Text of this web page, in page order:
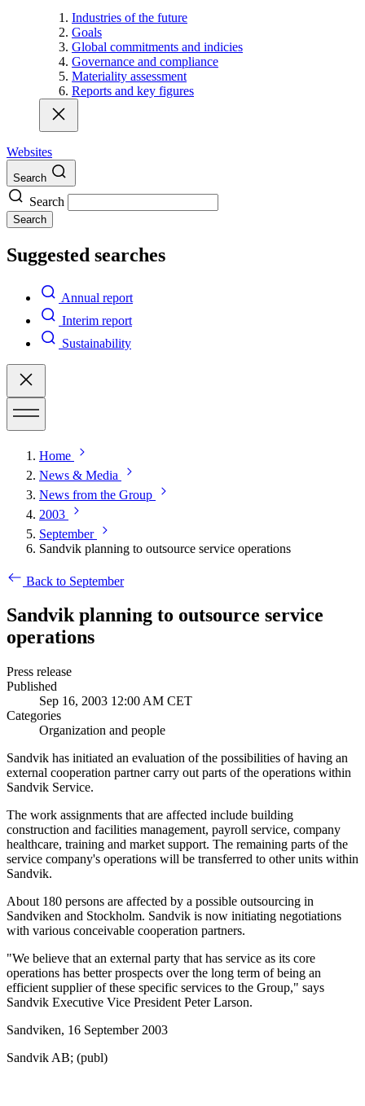
Industries of the future
Goals
Global commitments and indicies
Governance and compliance
Materiality assessment
Reports and key figures
Websites
Search
Search
Search
Suggested searches
Annual report
Interim report
Sustainability
Home
News & Media
News from the Group
2003
September
Sandvik planning to outsource service operations
Back to September
Sandvik planning to outsource service
operations
Press release
Published
Sep 16, 2003 12:00 AM CET
Categories
Organization and people
Sandvik has initiated an evaluation of the possibilities of having an
external cooperation partner carry out parts of the operations within
Sandvik Service.
The work assignments that are affected include building
construction and facilities management, payroll service, company
healthcare, training and market support. The remaining parts of the
service company's operations will be transferred to other units within
Sandvik.
About 180 persons are affected by a possible outsourcing in
Sandviken and Stockholm. Sandvik is now initiating negotiations
with various conceivable cooperation partners.
"We believe that an external party that has service as its core
operations has better prospects over the long term of being an
efficient supplier of these specific services to the Group," says
Sandvik Executive Vice President Peter Larson.
Sandviken, 16 September 2003
Sandvik AB; (publ)